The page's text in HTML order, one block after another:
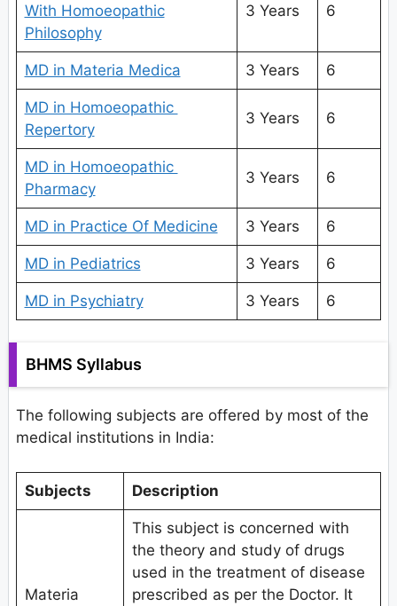
With Homoeopathic
Philosophy
3 Years 6
MD in Materia Medica 3 Years 6
MD in Homoeopathic
Repertory
3 Years 6
MD in Homoeopathic
Pharmacy
3 Years 6
MD in Practice Of Medicine 3 Years 6
MD in Pediatrics 3 Years 6
MD in Psychiatry 3 Years 6
BHMS Syllabus
The following subjects are offered by most of the
medical institutions in India:
Subjects Description
Materia
This subject is concerned with
the theory and study of drugs
used in the treatment of disease
prescribed as per the Doctor. It